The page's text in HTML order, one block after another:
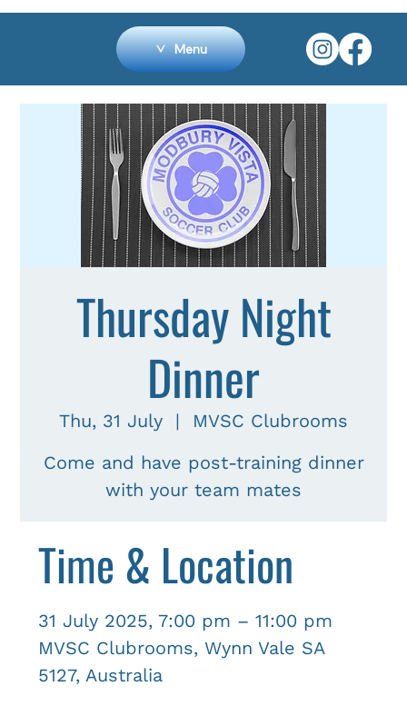
Menu
Thursday Night
Dinner
Thu, 31 July
  |
MVSC Clubrooms
Come and have post-training dinner
with your team mates
Time & Location
31 July 2025, 7:00 pm – 11:00 pm
MVSC Clubrooms, Wynn Vale SA
5127, Australia